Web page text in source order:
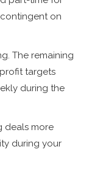
on
The remaining
targets
during the
deals more
during your